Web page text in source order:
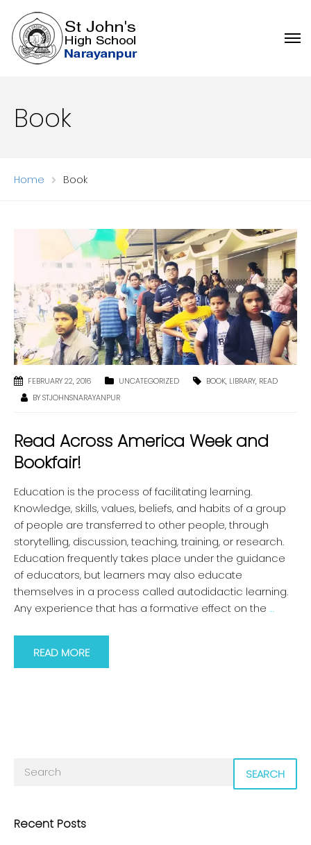
Book
Home Book
FEBRUARY 22, 2016 UNCATEGORIZED BOOK, LIBRARY, READ
BYSTJOHNSNARAYANPUR
Read Across America Week and
Bookfair!
Education is the process of facilitating learning.
Knowledge, skills, values, beliefs, and habits of a group
of people are transferred to other people, through
storytelling, discussion, teaching, training, or research.
Education frequently takes place under the guidance
of educators, but learners may also educate
themselves in a process called autodidactic learning.
Any experience that has a formative effect on the …
READ MORE
SEARCH
Recent Posts